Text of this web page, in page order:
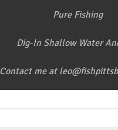
Pure Fishing
Dig-In Shallow Water
Contact me at